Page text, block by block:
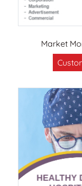
Market